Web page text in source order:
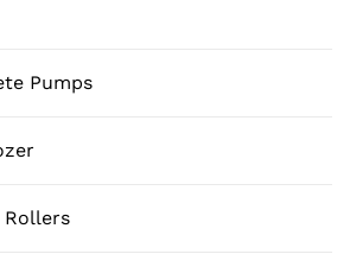
Pumps
Rollers